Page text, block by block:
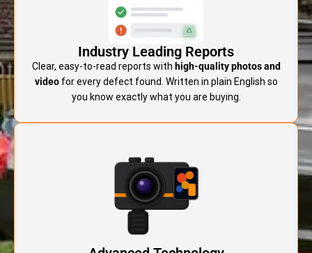
Industry Leading Reports
Clear, easy-to-read reports with high-quality photos and
videofor every defect found. Written in plain English so
you know exactly what you are buying.